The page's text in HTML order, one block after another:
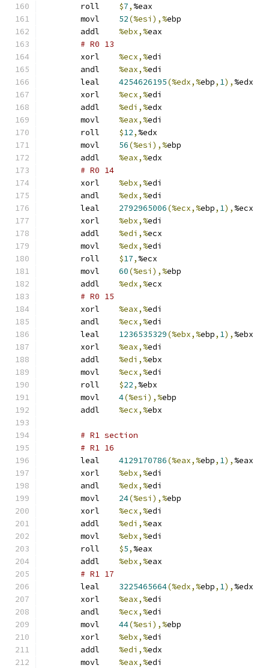
$7, %eax
52(%esi),%ebp
%ebx,%eax
# R0 13
%ecx,%edi
%eax,%edi
4254626195(%edx,%ebp, 1), %edx
%ecx,%edi
%edi,%edx
%eax,%edi
$12, %edx
56(%esi),%ebp
%eax,%edx
# R0 14
%ebx,%edi
%edx,%edi
2792965006(%ecx,%ebp, 1), %ecx
%ebx,%edi
%edi,%ecx
%edx,%edi
$17, %ecx
60(%esi),%ebp
%edx,%ecx
# R0 15
%eax,%edi
%ecx,%edi
1236535329(%ebx,%ebp, 1), %ebx
%eax,%edi
%edi,%ebx
%ecx,%edi
$22, %ebx
4(%esi),%ebp
%ecx,%ebx
# R1 section
# R1 16
4129170786(%eax,%ebp, 1), %eax
%ebx,%edi
%edx,%edi
24(%esi),%ebp
%ecx,%edi
%edi,%eax
%ebx,%edi
$5, %eax
%ebx,%eax
# R1 17
3225465664(%edx,%ebp, 1), %edx
%eax,%edi
%ecx,%edi
44(%esi),%ebp
%ebx,%edi
%edi,%edx
%eax,%edi